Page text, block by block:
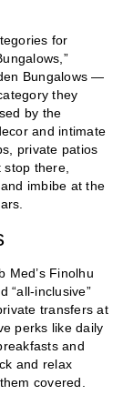
for
Bungalows —
they
by the
and intimate
private patios
there,
imbibe at the
Med’s Finolhu
“all-inclusive”
transfers at
perks like daily
and
and relax
covered.